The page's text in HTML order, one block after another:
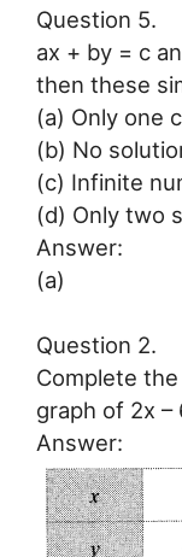
Question 5.
ax + by = c
then these
(a) Only one
(b) No
(c) Infinite
(d) Only two
Answer:
(a)
Question 2.
Complete
graph of 2x –
Answer: